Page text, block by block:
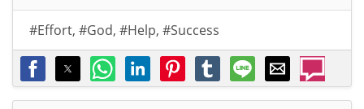
#Effort, #God, #Help, #Success